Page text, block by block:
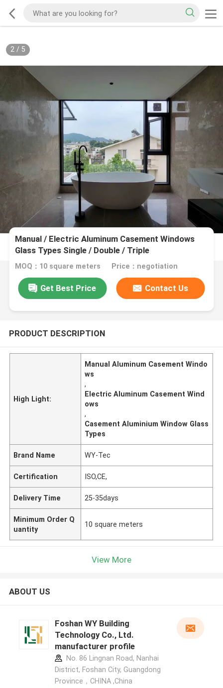
2/ 5
Manual / Electric Aluminum Casement Windows
Glass Types Single / Double / Triple
MOQ：10 square meters Price：negotiation
Get Best Price Contact Us
PRODUCT DESCRIPTION
High Light:
Manual Aluminum Casement Windo
ws
,
Electric Aluminum Casement Wind
ows
,
Casement Aluminium Window Glass
Types
Brand Name WY-Tec
Certification ISO,CE,
Delivery Time 25-35days
Minimum Order Q
uantity
10 square meters
View More
ABOUT US
Foshan WY Building
Technology Co., Ltd.
manufacturer profile
No. 86 Lingnan Road, Nanhai
District, Foshan City, Guangdong
Province，CHINA ,China